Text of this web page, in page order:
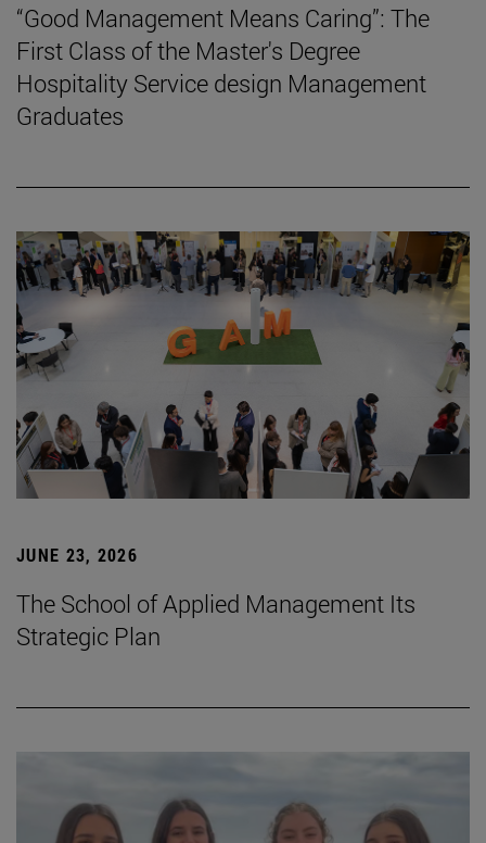
“Good Management Means Caring”: The
First Class of the Master's Degree
Hospitality Service design Management
Graduates
JUNE 23, 2026
The School of Applied Management Its
Strategic Plan